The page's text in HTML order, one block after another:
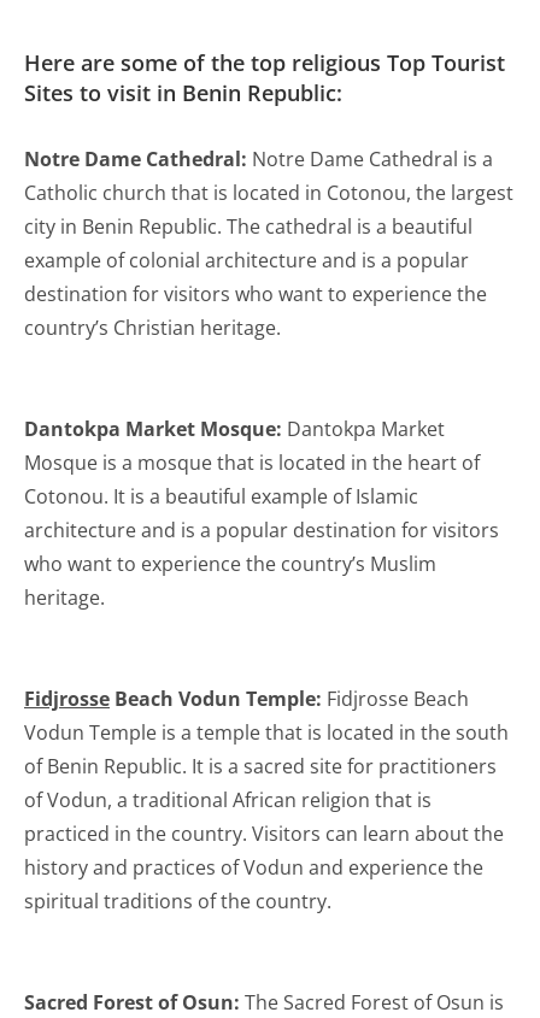
Here are some of the top religious Top Tourist
Sites to visit in Benin Republic:
Notre Dame Cathedral: Notre Dame Cathedral is a
Catholic church that is located in Cotonou, the largest
city in Benin Republic. The cathedral is a beautiful
example of colonial architecture and is a popular
destination for visitors who want to experience the
country’s Christian heritage.
Dantokpa Market Mosque: Dantokpa Market
Mosque is a mosque that is located in the heart of
Cotonou. It is a beautiful example of Islamic
architecture and is a popular destination for visitors
who want to experience the country’s Muslim
heritage.
Fidjrosse Beach Vodun Temple: Fidjrosse Beach
Vodun Temple is a temple that is located in the south
of Benin Republic. It is a sacred site for practitioners
of Vodun, a traditional African religion that is
practiced in the country. Visitors can learn about the
history and practices of Vodun and experience the
spiritual traditions of the country.
Sacred Forest of Osun: The Sacred Forest of Osun is